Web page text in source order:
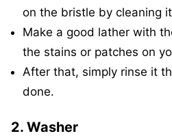
on the bristle by cleaning
Make a good lather with
the stains or patches on
After that, simply rinse it
done.
2. Washer